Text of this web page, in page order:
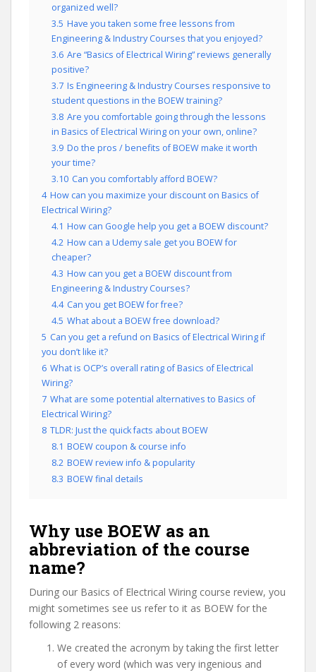
organized well?
3.5 Have you taken some free lessons from
Engineering & Industry Courses that you enjoyed?
3.6 Are “Basics of Electrical Wiring” reviews generally
positive?
3.7 Is Engineering & Industry Courses responsive to
student questions in the BOEW training?
3.8 Are you comfortable going through the lessons
in Basics of Electrical Wiring on your own, online?
3.9 Do the pros / benefits of BOEW make it worth
your time?
3.10 Can you comfortably afford BOEW?
4 How can you maximize your discount on Basics of
Electrical Wiring?
4.1 How can Google help you get a BOEW discount?
4.2 How can a Udemy sale get you BOEW for
cheaper?
4.3 How can you get a BOEW discount from
Engineering & Industry Courses?
4.4 Can you get BOEW for free?
4.5 What about a BOEW free download?
5 Can you get a refund on Basics of Electrical Wiring if
you don’t like it?
6 What is OCP’s overall rating of Basics of Electrical
Wiring?
7 What are some potential alternatives to Basics of
Electrical Wiring?
8 TLDR: Just the quick facts about BOEW
8.1 BOEW coupon & course info
8.2 BOEW review info & popularity
8.3 BOEW final details
Why use BOEW as an
abbreviation of the course
name?
During our Basics of Electrical Wiring course review, you
might sometimes see us refer to it as BOEW for the
following 2 reasons:
We created the acronym by taking the first letter
of every word (which was very ingenious and